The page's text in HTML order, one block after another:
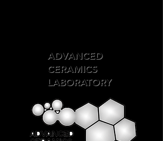
ADVANCED
CERAMICS
LABORATORY